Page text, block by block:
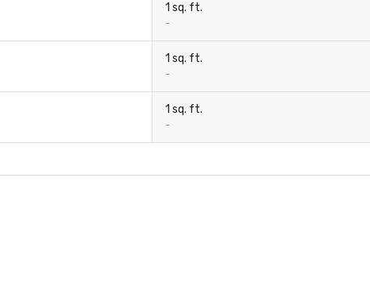
1 sq. ft.
-
1 sq. ft.
-
1 sq. ft.
-